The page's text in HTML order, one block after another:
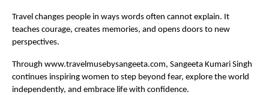
Travel changes people in ways words often cannot explain. It
teaches courage, creates memories, and opens doors to new
perspectives.
Through www.travelmusebysangeeta.com, Sangeeta Kumari Singh
continues inspiring women to step beyond fear, explore the world
independently, and embrace life with confidence.